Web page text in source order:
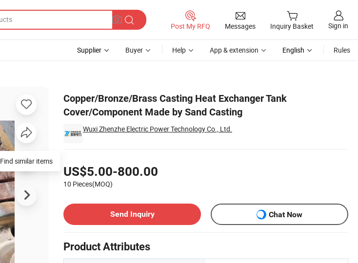
Post My RFQ Messages Inquiry Basket Sign in
Supplier Buyer Help App & extension English Rules
Copper/Bronze/Brass Casting Heat Exchanger Tank
Cover/Component Made by Sand Casting
Wuxi Zhenzhe Electric Power Technology Co., Ltd.
US$5.00-800.00
10 Pieces(MOQ)
Send Inquiry
Chat Now
Product Attributes
Find similar items